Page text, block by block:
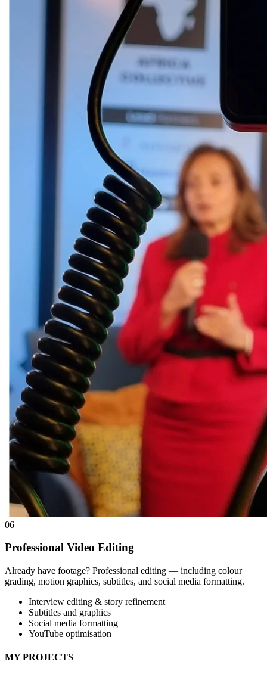
06
Professional Video Editing
Already have footage? Professional editing — including colour
grading, motion graphics, subtitles, and social media formatting.
Interview editing & story refinement
Subtitles and graphics
Social media formatting
YouTube optimisation
MY PROJECTS